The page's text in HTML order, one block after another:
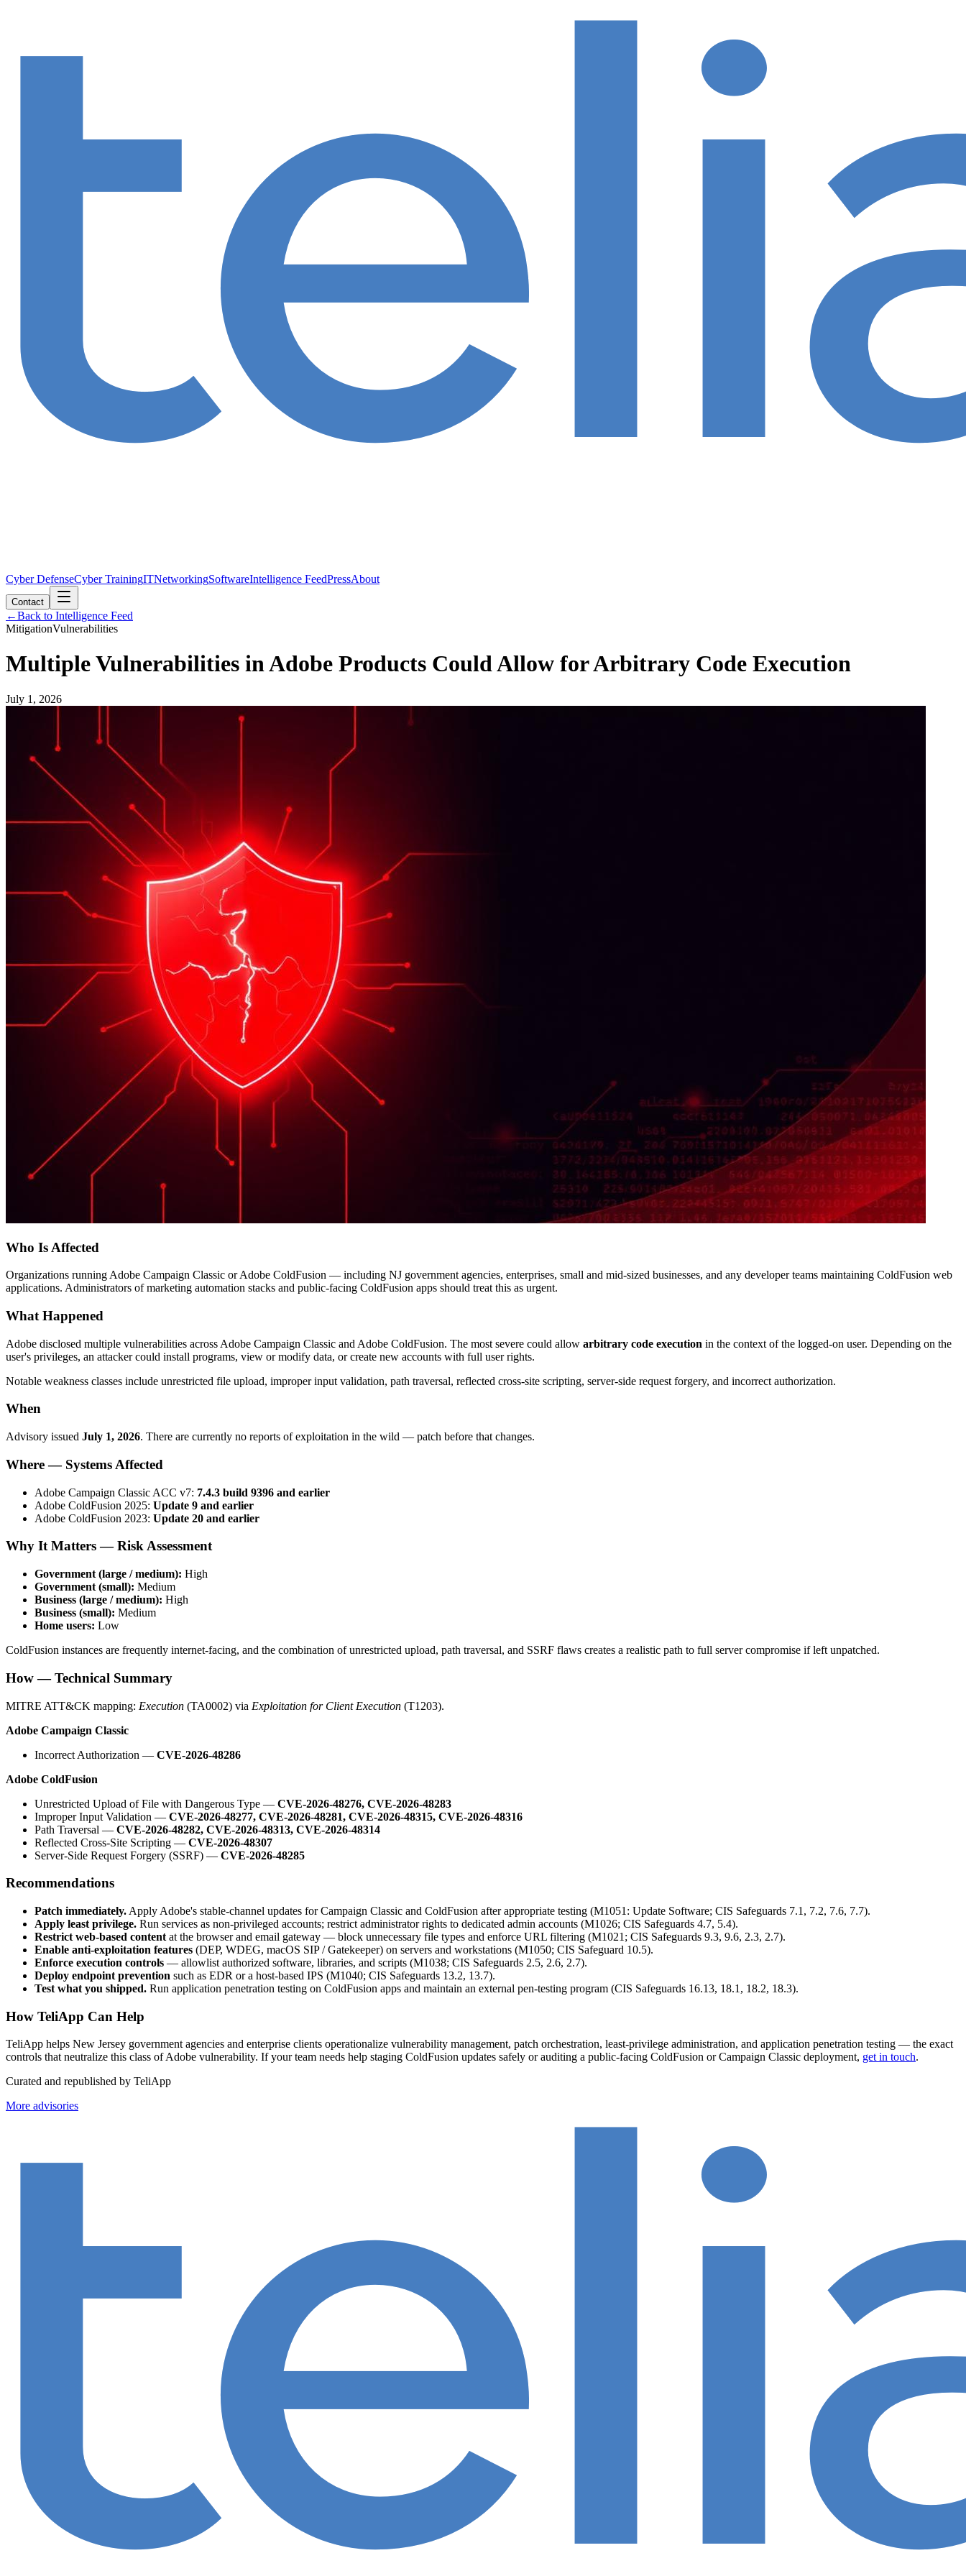
Cyber DefenseCyber TrainingITNetworkingSoftwareIntelligence FeedPressAbout
Contact
←Back to Intelligence Feed
MitigationVulnerabilities
Multiple Vulnerabilities in Adobe Products Could Allow for Arbitrary Code Execution
July 1, 2026
Who Is Affected
Organizations running Adobe Campaign Classic or Adobe ColdFusion — including NJ government agencies, enterprises, small and mid-sized businesses, and any developer teams maintaining ColdFusion web
applications. Administrators of marketing automation stacks and public-facing ColdFusion apps should treat this as urgent.
What Happened
Adobe disclosed multiple vulnerabilities across Adobe Campaign Classic and Adobe ColdFusion. The most severe could allow arbitrary code execution in the context of the logged-on user. Depending on the
user's privileges, an attacker could install programs, view or modify data, or create new accounts with full user rights.
Notable weakness classes include unrestricted file upload, improper input validation, path traversal, reflected cross-site scripting, server-side request forgery, and incorrect authorization.
When
Advisory issued July 1, 2026. There are currently no reports of exploitation in the wild — patch before that changes.
Where — Systems Affected
Adobe Campaign Classic ACC v7: 7.4.3 build 9396 and earlier
Adobe ColdFusion 2025: Update 9 and earlier
Adobe ColdFusion 2023: Update 20 and earlier
Why It Matters — Risk Assessment
Government (large / medium): High
Government (small): Medium
Business (large / medium): High
Business (small): Medium
Home users: Low
ColdFusion instances are frequently internet-facing, and the combination of unrestricted upload, path traversal, and SSRF flaws creates a realistic path to full server compromise if left unpatched.
How — Technical Summary
MITRE ATT&CK mapping: Execution (TA0002) via Exploitation for Client Execution (T1203).
Adobe Campaign Classic
Incorrect Authorization — CVE-2026-48286
Adobe ColdFusion
Unrestricted Upload of File with Dangerous Type — CVE-2026-48276, CVE-2026-48283
Improper Input Validation — CVE-2026-48277, CVE-2026-48281, CVE-2026-48315, CVE-2026-48316
Path Traversal — CVE-2026-48282, CVE-2026-48313, CVE-2026-48314
Reflected Cross-Site Scripting — CVE-2026-48307
Server-Side Request Forgery (SSRF) — CVE-2026-48285
Recommendations
Patch immediately. Apply Adobe's stable-channel updates for Campaign Classic and ColdFusion after appropriate testing (M1051: Update Software; CIS Safeguards 7.1, 7.2, 7.6, 7.7).
Apply least privilege. Run services as non-privileged accounts; restrict administrator rights to dedicated admin accounts (M1026; CIS Safeguards 4.7, 5.4).
Restrict web-based content at the browser and email gateway — block unnecessary file types and enforce URL filtering (M1021; CIS Safeguards 9.3, 9.6, 2.3, 2.7).
Enable anti-exploitation features (DEP, WDEG, macOS SIP / Gatekeeper) on servers and workstations (M1050; CIS Safeguard 10.5).
Enforce execution controls — allowlist authorized software, libraries, and scripts (M1038; CIS Safeguards 2.5, 2.6, 2.7).
Deploy endpoint prevention such as EDR or a host-based IPS (M1040; CIS Safeguards 13.2, 13.7).
Test what you shipped. Run application penetration testing on ColdFusion apps and maintain an external pen-testing program (CIS Safeguards 16.13, 18.1, 18.2, 18.3).
How TeliApp Can Help
TeliApp helps New Jersey government agencies and enterprise clients operationalize vulnerability management, patch orchestration, least-privilege administration, and application penetration testing — the exact
controls that neutralize this class of Adobe vulnerability. If your team needs help staging ColdFusion updates safely or auditing a public-facing ColdFusion or Campaign Classic deployment, get in touch.
Curated and republished by TeliApp
More advisories